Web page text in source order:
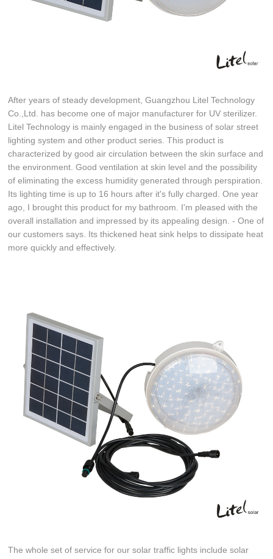
After years of steady development, Guangzhou Litel Technology
Co.,Ltd. has become one of major manufacturer for UV sterilizer.
Litel Technology is mainly engaged in the business of solar street
lighting system and other product series. This product is
characterized by good air circulation between the skin surface and
the environment. Good ventilation at skin level and the possibility
of eliminating the excess humidity generated through perspiration.
Its lighting time is up to 16 hours after it's fully charged. One year
ago, I brought this product for my bathroom. I'm pleased with the
overall installation and impressed by its appealing design. - One of
our customers says. Its thickened heat sink helps to dissipate heat
more quickly and effectively.
The whole set of service for our solar traffic lights include solar